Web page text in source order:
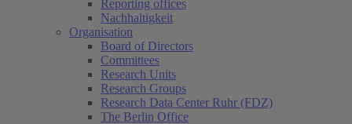
Reporting offices
Nachhaltigkeit
Organisation
Board of Directors
Committees
Research Units
Research Groups
Research Data Center Ruhr (FDZ)
The Berlin Office